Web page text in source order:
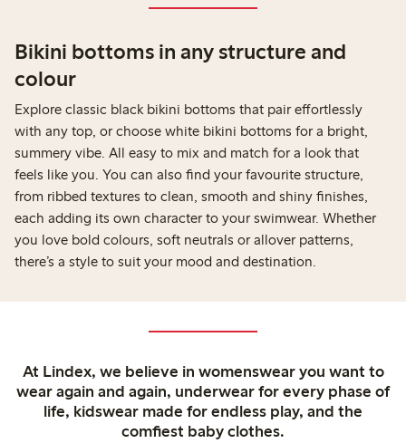
Bikini bottoms in any structure and
colour
Explore classic black bikini bottoms that pair effortlessly
with any top, or choose white bikini bottoms for a bright,
summery vibe. All easy to mix and match for a look that
feels like you. You can also find your favourite structure,
from ribbed textures to clean, smooth and shiny finishes,
each adding its own character to your swimwear. Whether
you love bold colours, soft neutrals or allover patterns,
there’s a style to suit your mood and destination.
At Lindex, we believe in womenswear you want to
wear again and again, underwear for every phase of
life, kidswear made for endless play, and the
comfiest baby clothes.